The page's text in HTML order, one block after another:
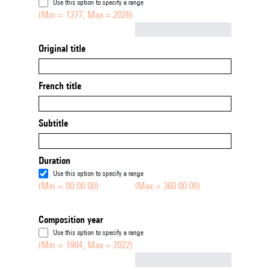
Use this option to specify a range
(Min = 1377, Max = 2026)
Original title
French title
Subtitle
Duration
Use this option to specify a range
(Min = 00:00:00) (Max = 360:00:00)
Composition year
Use this option to specify a range
(Min = 1904, Max = 2022)